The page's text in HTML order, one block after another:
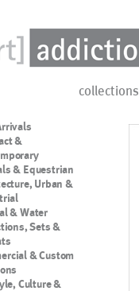
collections
&
& Equestrian
Urban &
& Water
Sets &
& Custom
Culture &